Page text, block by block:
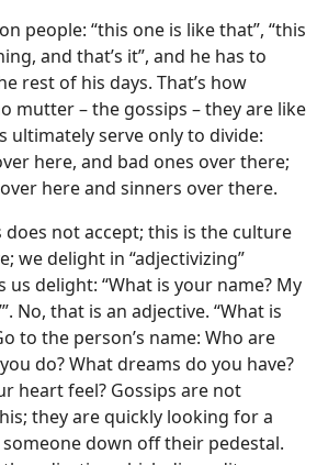
people: “this one is like that”, “this
and that’s it”, and he has to
rest of his days. That’s how
mutter – the gossips – they are like
ultimately serve only to divide:
here, and bad ones over there;
here and sinners over there.
does not accept; this is the culture
we delight in “adjectivizing”
us delight: “What is your name? My
No, that is an adjective. “What is
to the person’s name: Who are
do? What dreams do you have?
heart feel? Gossips are not
they are quickly looking for a
down off their pedestal.